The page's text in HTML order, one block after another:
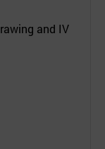
and IV